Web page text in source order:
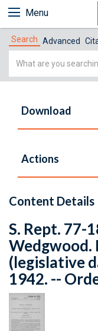
Menu
Search Advanced
Simple
Download
Actions
Content Details
S. Rept. 77-
Wedgwood.
(legislative
1942. --